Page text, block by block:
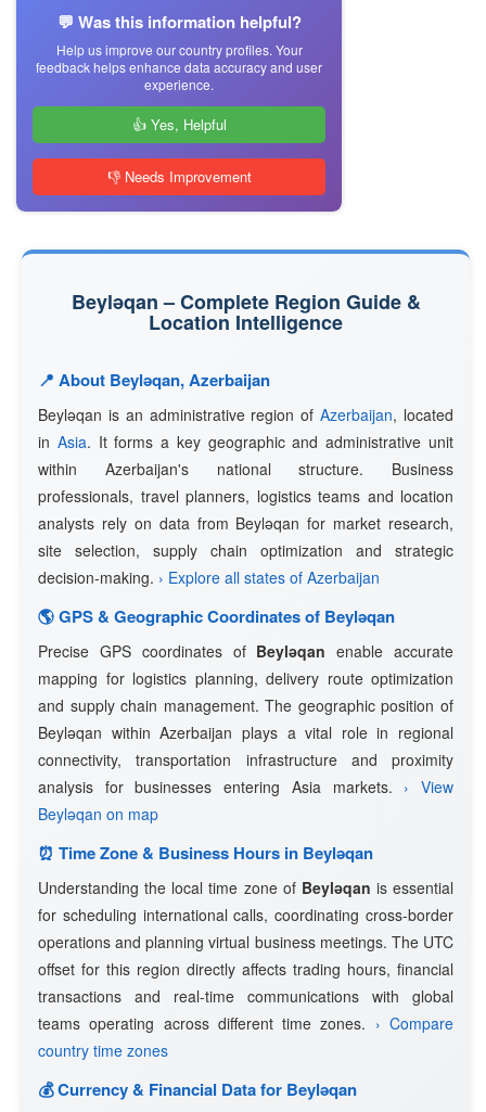
💬 Was this information helpful?
Help us improve our country profiles. Your
feedback helps enhance data accuracy and user
experience.
👍 Yes, Helpful
👎 Needs Improvement
Beyləqan – Complete Region Guide &
Location Intelligence
📍 About Beyləqan, Azerbaijan
Beyləqan is an administrative region ofAzerbaijan, located
in Asia. It forms a key geographic and administrative unit
within Azerbaijan's national structure. Business
professionals, travel planners, logistics teams and location
analysts rely on data from Beyləqan for market research,
site selection, supply chain optimization and strategic
decision-making. › Explore all states of Azerbaijan
🌎 GPS & Geographic Coordinates of Beyləqan
Precise GPS coordinates of Beyləqan enable accurate
mapping for logistics planning, delivery route optimization
and supply chain management. The geographic position of
Beyləqan within Azerbaijan plays a vital role in regional
connectivity, transportation infrastructure and proximity
analysis for businesses entering Asia markets. › View
Beyləqan on map
⏰ Time Zone & Business Hours in Beyləqan
Understanding the local time zone of Beyləqan is essential
for scheduling international calls, coordinating cross-border
operations and planning virtual business meetings. The UTC
offset for this region directly affects trading hours, financial
transactions and real-time communications with global
teams operating across different time zones. › Compare
country time zones
💰 Currency & Financial Data for Beyləqan